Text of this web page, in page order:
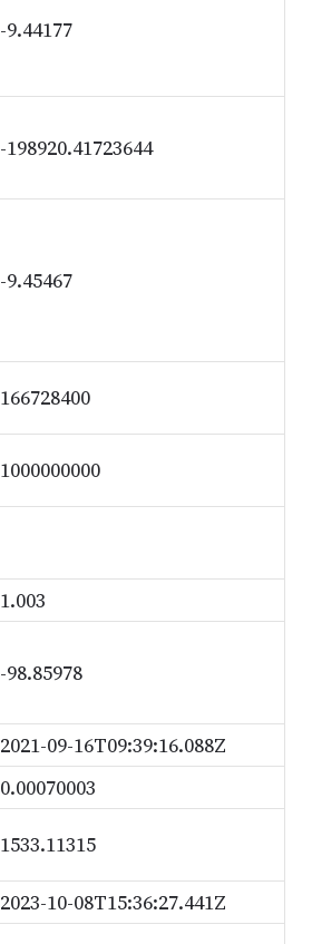
-9.44177
-198920.41723644
-9.45467
166728400
1000000000
1.003
-98.85978
2021-09-16T09:39:16.088Z
0.00070003
1533.11315
2023-10-08T15:36:27.441Z